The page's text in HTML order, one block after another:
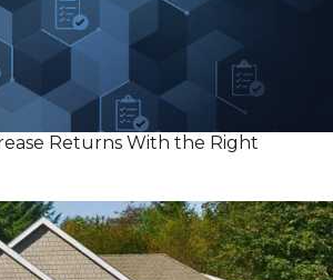
Returns With the Right